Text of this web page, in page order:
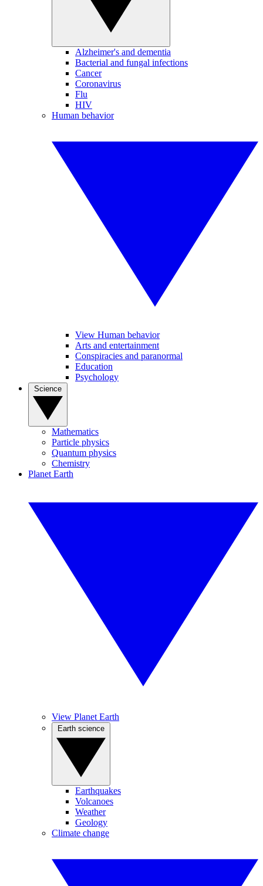
Alzheimer's and dementia
Bacterial and fungal infections
Cancer
Coronavirus
Flu
HIV
Human behavior
View Human behavior
Arts and entertainment
Conspiracies and paranormal
Education
Psychology
Mathematics
Particle physics
Quantum physics
Chemistry
Planet Earth
View Planet Earth
Earthquakes
Volcanoes
Weather
Geology
Climate change